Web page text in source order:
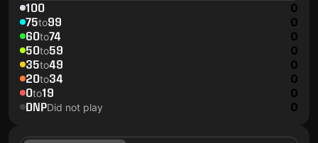
100 0
75to99 0
60to74 0
50to59 0
35to49 0
20to34 0
0to19 0
DNPDid not play 0